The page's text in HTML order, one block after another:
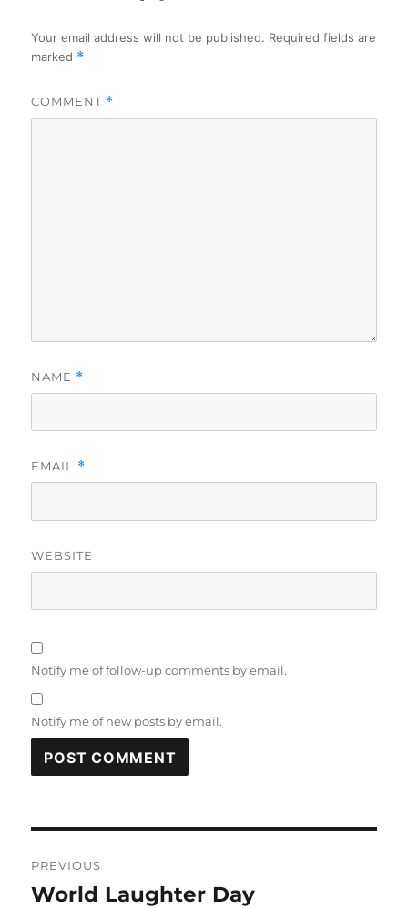
Your email address will not be published. Required fields are
marked *
COMMENT *
NAME *
EMAIL *
WEBSITE
Notify me of follow-up comments by email.
Notify me of new posts by email.
navigation
PREVIOUS
Previous
World Laughter Day